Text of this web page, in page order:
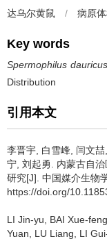
达乌尔黄鼠 / 病原
Key words
Spermophilus dauricus
Distribution
引用本文
李晋宇, 白雪峰, 闫文
宁, 刘起勇. 内蒙古自
研究[J]. 中国媒介生物
https://doi.org/
LI Jin-yu, BAI Xue-
Yuan, LU Liang, LI